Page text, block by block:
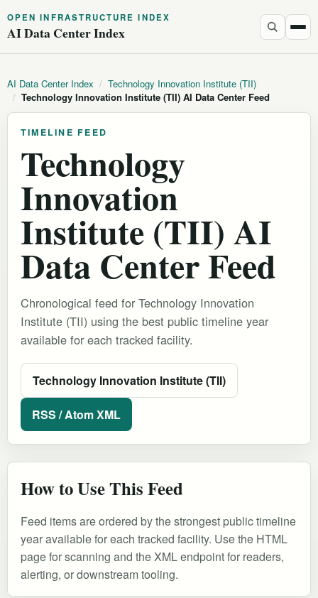
OPEN INFRASTRUCTURE INDEX
AI Data Center Index
AI Data Center Index / Technology Innovation Institute (TII)
/ Technology Innovation Institute (TII) AI Data Center Feed
TIMELINE FEED
Technology
Innovation
Institute (TII) AI
Data Center Feed
Chronological feed for Technology Innovation
Institute (TII) using the best public timeline year
available for each tracked facility.
Technology Innovation Institute (TII)
RSS / Atom XML
How to Use This Feed
Feed items are ordered by the strongest public timeline
year available for each tracked facility. Use the HTML
page for scanning and the XML endpoint for readers,
alerting, or downstream tooling.